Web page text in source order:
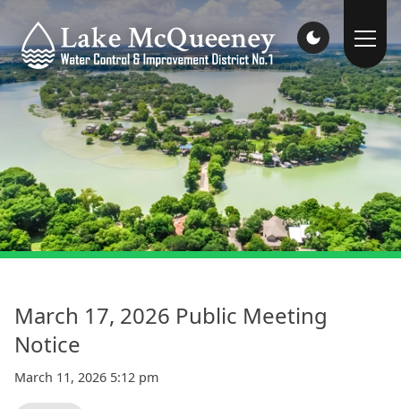
March 17, 2026 Public Meeting
Notice
March 11, 2026 5:12 pm